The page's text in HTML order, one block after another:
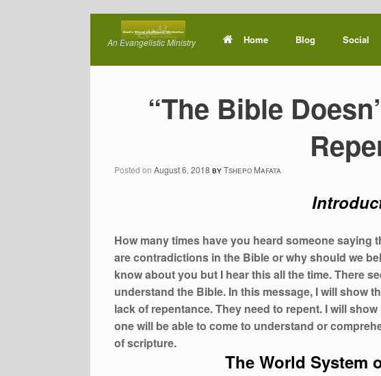
contentAn Evangelistic Ministry Home Blog Social
“The Bible
Posted on August 6, 2018 byTshepo Mafata
How many times have you heard someone saying
are contradictions in the Bible or why should we
know about you but I hear this all the time. There
understand the Bible. In this message, I will show
lack of repentance. They need to repent. I will
one will be able to come to understand or
of scripture.
The World System